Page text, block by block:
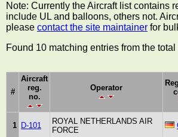
Note: Currently the Aircraft list contains
include UL and balloons, others not.
please contact the site maintainer for
Found 10 matching entries from the
#
Aircraft
reg.
no.
Operator
1 D-101
ROYAL NETHERLANDS AIR
FORCE